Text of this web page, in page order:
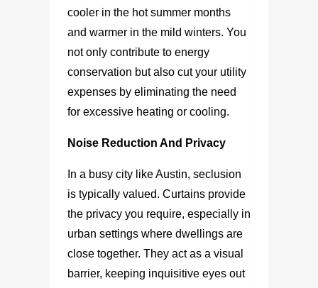
cooler in the hot summer months
and warmer in the mild winters. You
not only contribute to energy
conservation but also cut your utility
expenses by eliminating the need
for excessive heating or cooling.
Noise Reduction And Privacy
In a busy city like Austin, seclusion
is typically valued. Curtains provide
the privacy you require, especially in
urban settings where dwellings are
close together. They act as a visual
barrier, keeping inquisitive eyes out